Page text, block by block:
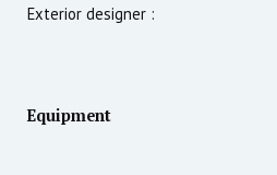
Exterior designer :
Equipment